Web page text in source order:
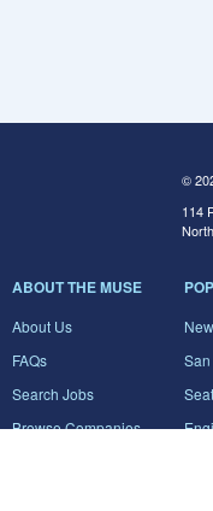
©
114
ABOUT THE MUSE
About Us
FAQs
Search Jobs
Browse Companies